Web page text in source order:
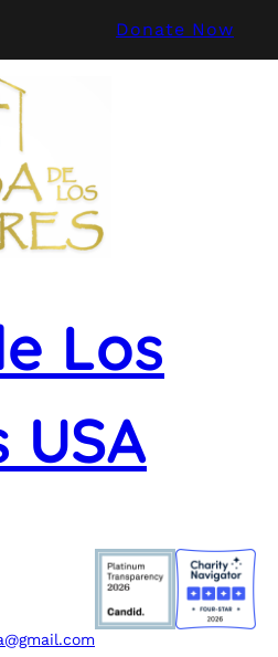
Donate Now
Los
USA